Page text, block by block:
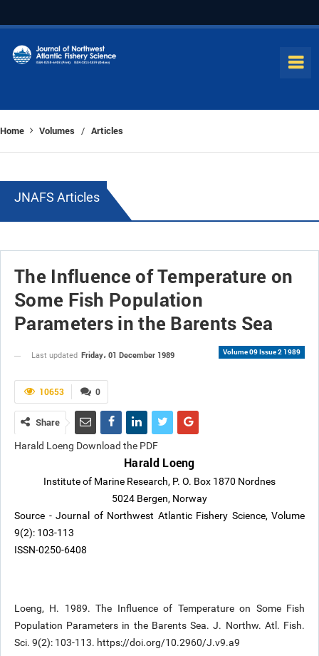
Home Volumes / Articles
JNAFS Articles
The Influence of Temperature on
Some Fish Population
Parameters in the Barents Sea
Volume 09 Issue 2 1989
Last updated Friday، 01 December 1989
0
10653
Share
Harald Loeng Download the PDF
Harald Loeng
Institute of Marine Research, P. O. Box 1870 Nordnes
5024 Bergen, Norway
Source - Journal of Northwest Atlantic Fishery Science, Volume
9(2): 103-113
ISSN-0250-6408
Loeng, H. 1989. The Influence of Temperature on Some Fish
Population Parameters in the Barents Sea. J. Northw. Atl. Fish.
Sci. 9(2): 103-113. https://doi.org/10.2960/J.v9.a9